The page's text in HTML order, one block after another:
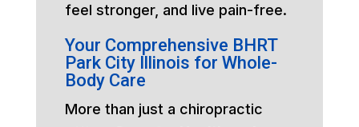
feel stronger, and live pain-free.
Your Comprehensive BHRT
Park City Illinois for Whole-
Body Care
More than just a chiropractic